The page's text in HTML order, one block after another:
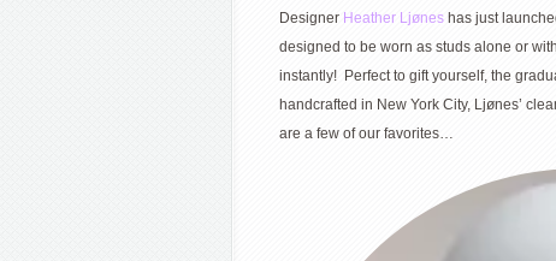
Designer Heather Ljønes has just
designed to be worn as studs alone or
instantly! Perfect to gift yourself, the
handcrafted in New York City, Ljønes’
are a few of our favorites…